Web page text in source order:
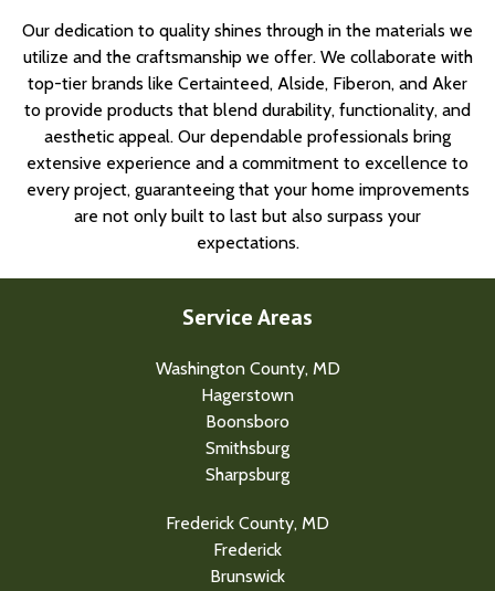
Our dedication to quality shines through in the materials we
utilize and the craftsmanship we offer. We collaborate with
top-tier brands like Certainteed, Alside, Fiberon, and Aker
to provide products that blend durability, functionality, and
aesthetic appeal. Our dependable professionals bring
extensive experience and a commitment to excellence to
every project, guaranteeing that your home improvements
are not only built to last but also surpass your
expectations.
Service Areas
Washington County, MD
Hagerstown
Boonsboro
Smithsburg
Sharpsburg
Frederick County, MD
Frederick
Brunswick